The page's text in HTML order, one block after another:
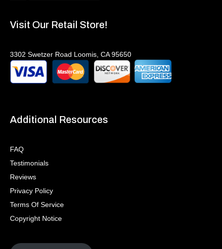
Visit Our Retail Store!
3302 Swetzer Road Loomis, CA 95650
Additional Resources
FAQ
Testimonials
Reviews
Privacy Policy
Terms Of Service
Copyright Notice